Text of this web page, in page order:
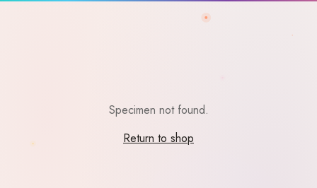
Specimen not found.
Return to shop